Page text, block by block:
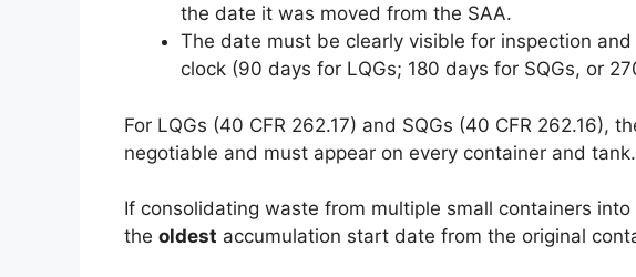
the date it was moved from the SAA.
The date must be clearly visible for inspection
clock (90 days for LQGs; 180 days for SQGs, or
For LQGs (40 CFR 262.17) and SQGs (40 CFR 262.16),
negotiable and must appear on every container and tank.
If consolidating waste from multiple small containers into
the oldest accumulation start date from the original